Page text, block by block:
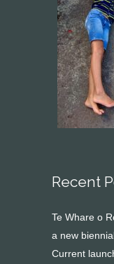
Recent
Te Whare o
a new
Current